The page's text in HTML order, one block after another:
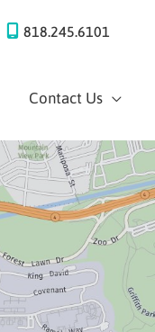
818.245.6101
Contact Us